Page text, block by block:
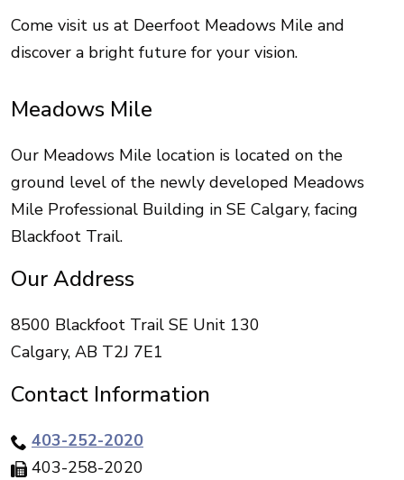
Come visit us at Deerfoot Meadows Mile and
discover a bright future for your vision.
Meadows Mile
Our Meadows Mile location is located on the
ground level of the newly developed Meadows
Mile Professional Building in SE Calgary, facing
Blackfoot Trail.
Our Address
8500 Blackfoot Trail SE Unit 130
Calgary, AB T2J 7E1
Contact Information
403-252-2020
403-258-2020